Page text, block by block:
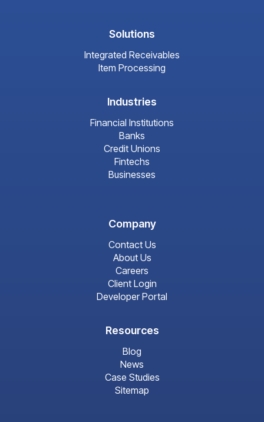
Solutions
Integrated Receivables
Item Processing
Industries
Financial Institutions
Banks
Credit Unions
Fintechs
Businesses
Company
Contact Us
About Us
Careers
Client Login
Developer Portal
Resources
Blog
News
Case Studies
Sitemap